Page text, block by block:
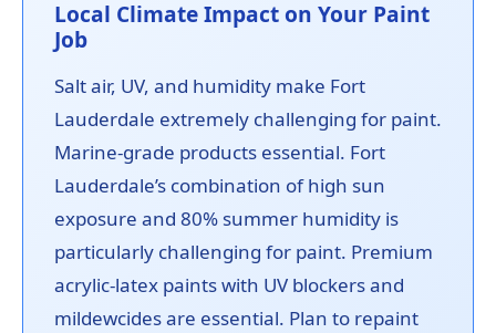
Local Climate Impact on Your Paint
Job
Salt air, UV, and humidity make Fort
Lauderdale extremely challenging for paint.
Marine-grade products essential. Fort
Lauderdale’s combination of high sun
exposure and 80% summer humidity is
particularly challenging for paint. Premium
acrylic-latex paints with UV blockers and
mildewcides are essential. Plan to repaint